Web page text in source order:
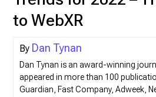
to WebXR
Dan Tynan
Dan Tynan is an award-winning
appeared in more than 100
Guardian, Fast Company, Adweek,